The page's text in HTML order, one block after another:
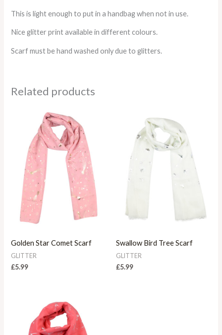
This is light enough to put in a handbag when not in use.
Nice glitter print available in different colours.
Scarf must be hand washed only due to glitters.
Related products
Golden Star Comet Scarf
GLITTER
£5.99
Swallow Bird Tree Scarf
GLITTER
£5.99